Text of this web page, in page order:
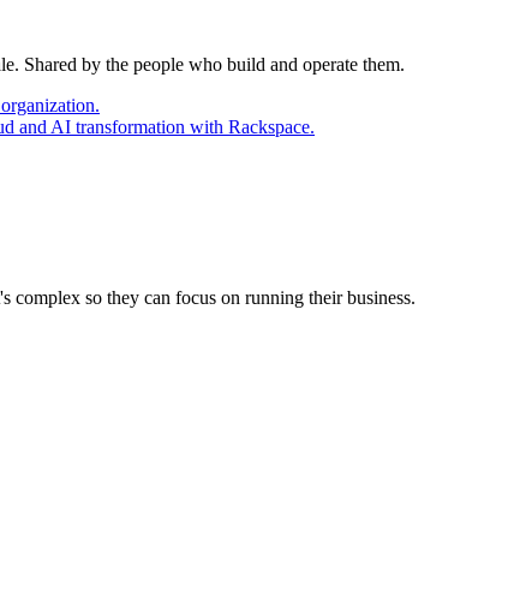
Shared by the people who build and operate them.
and AI transformation with Rackspace.
so they can focus on running their business.